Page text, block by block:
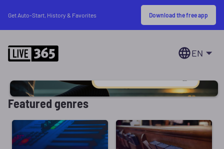
Get Auto-Start, History & Favorites Download the free app
EN
Featured genres